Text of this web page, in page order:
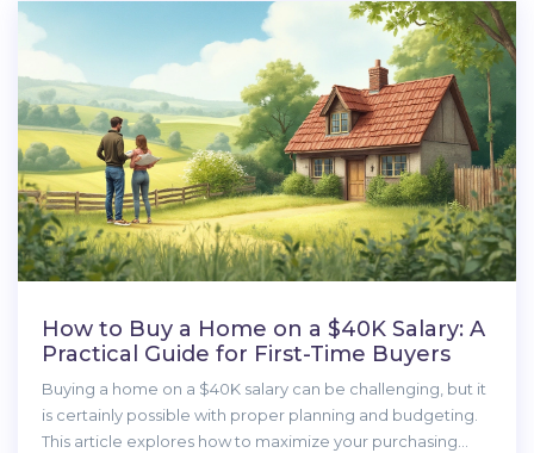
How to Buy a Home on a $40K Salary: A
Practical Guide for First-Time Buyers
Buying a home on a $40K salary can be challenging, but it
is certainly possible with proper planning and budgeting.
This article explores how to maximize your purchasing